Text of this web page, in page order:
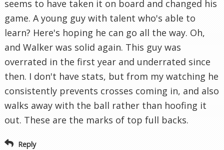
seems to have taken it on board and changed his
game. A young guy with talent who's able to
learn? Here's hoping he can go all the way. Oh,
and Walker was solid again. This guy was
overrated in the first year and underrated since
then. I don't have stats, but from my watching he
consistently prevents crosses coming in, and also
walks away with the ball rather than hoofing it
out. These are the marks of top full backs.
Reply